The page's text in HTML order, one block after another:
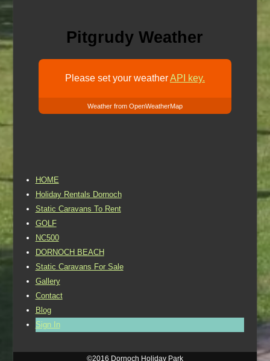
Pitgrudy Weather
Please set your weatherAPI key.
Weather from OpenWeatherMap
HOME
Holiday Rentals Dornoch
Static Caravans To Rent
GOLF
NC500
DORNOCH BEACH
Static Caravans For Sale
Gallery
Contact
Blog
Sign In
©2016 Dornoch Holiday Park